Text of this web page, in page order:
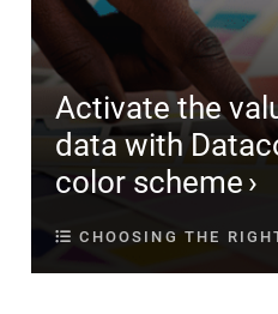
Activate the
data with
color scheme
CHOOSING THE